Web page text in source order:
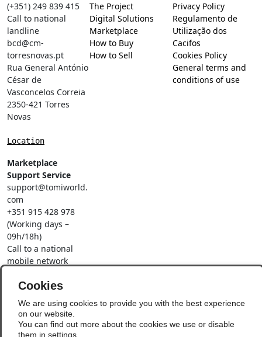
(+351) 249 839 415
Call to national
landline
bcd@cm-
torresnovas.pt
Rua General António
César de
Vasconcelos Correia
2350-421 Torres
Novas
Location
Marketplace
Support Service
support@tomiworld.
com
+351 915 428 978
(Working days –
09h/18h)
Call to a national
mobile network
The Project
Digital Solutions
Marketplace
How to Buy
How to Sell
Privacy Policy
Regulamento de
Utilização dos
Cacifos
Cookies Policy
General terms and
conditions of use
Cookies
We are using cookies to provide you with the best experience
on our website.
You can find out more about the cookies we use or disable
them in settings